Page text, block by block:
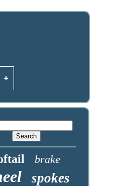
brake
spokes